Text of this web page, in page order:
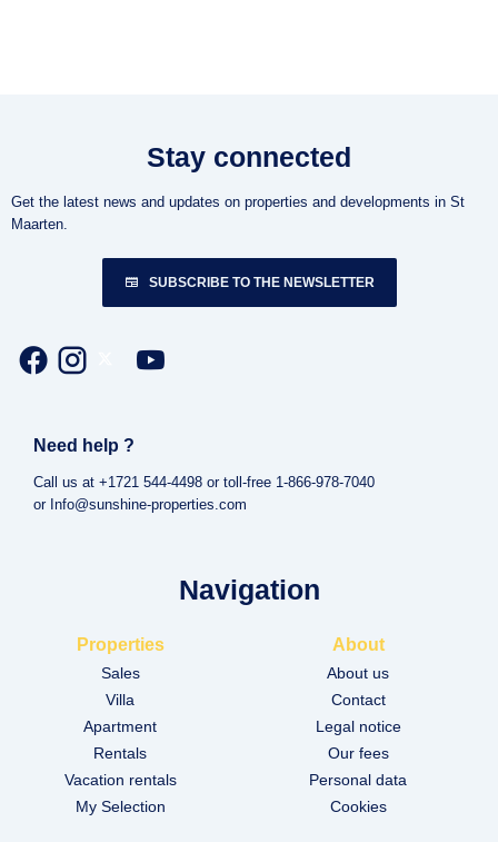
Stay connected
Get the latest news and updates on properties and developments in St
Maarten.
SUBSCRIBE TO THE NEWSLETTER
Need help ?
Call us at +1721 544-4498 or toll-free 1-866-978-7040
or Info@sunshine-properties.com
Navigation
Properties
Sales
Villa
Apartment
Rentals
Vacation rentals
My Selection
About
About us
Contact
Legal notice
Our fees
Personal data
Cookies